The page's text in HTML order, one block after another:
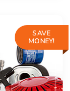
SAVE
MONEY!